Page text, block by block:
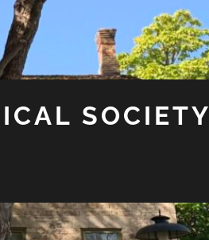
SOCIETY